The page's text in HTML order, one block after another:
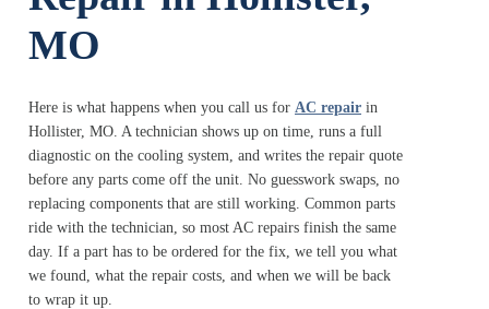
MO
Here is what happens when you call us for AC repair in
Hollister, MO. A technician shows up on time, runs a full
diagnostic on the cooling system, and writes the repair quote
before any parts come off the unit. No guesswork swaps, no
replacing components that are still working. Common parts
ride with the technician, so most AC repairs finish the same
day. If a part has to be ordered for the fix, we tell you what
we found, what the repair costs, and when we will be back
to wrap it up.